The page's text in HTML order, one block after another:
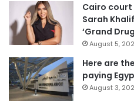
Cairo
Sarah
‘Grand
August 5,
Here are
paying
August 3,